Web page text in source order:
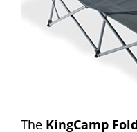
The KingCamp